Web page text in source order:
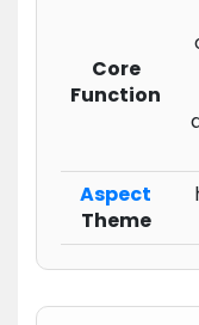
Core
Function
Aspect
Theme